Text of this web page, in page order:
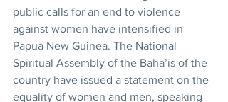
public calls for an end to violence
against women have intensified in
Papua New Guinea. The National
Spiritual Assembly of the Baha’is of the
country have issued a statement on the
equality of women and men, speaking